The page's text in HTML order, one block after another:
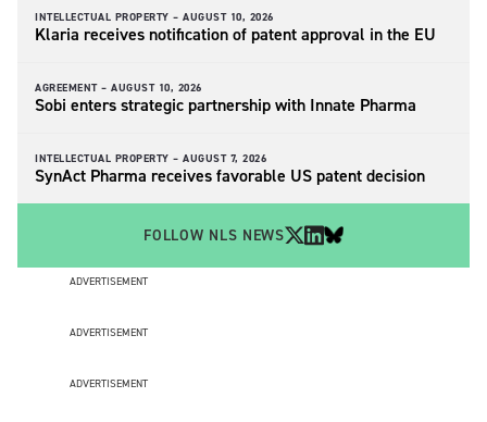
INTELLECTUAL PROPERTY – AUGUST 10, 2026
Klaria receives notification of patent approval in the EU
AGREEMENT – AUGUST 10, 2026
Sobi enters strategic partnership with Innate Pharma
INTELLECTUAL PROPERTY – AUGUST 7, 2026
SynAct Pharma receives favorable US patent decision
FOLLOW NLS NEWS
ADVERTISEMENT
ADVERTISEMENT
ADVERTISEMENT